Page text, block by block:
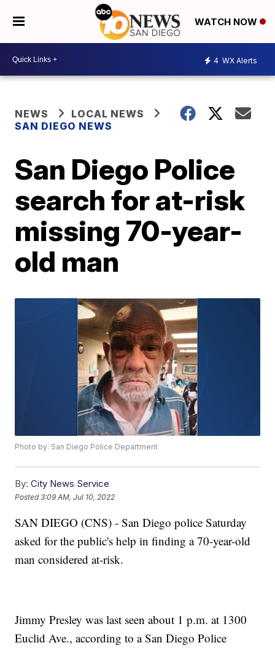
WATCH NOW
4 WX Alerts
NEWS
LOCAL NEWS
SAN DIEGO NEWS
San Diego Police
search for at-risk
missing 70-year-
old man
Photo by: San Diego Police Department
By: City News Service
Posted3:09 AM, Jul 10, 2022
SAN DIEGO (CNS) - San Diego police Saturday
asked for the public's help in finding a 70-year-old
man considered at-risk.
Jimmy Presley was last seen about 1 p.m. at 1300
Euclid Ave., according to a San Diego Police